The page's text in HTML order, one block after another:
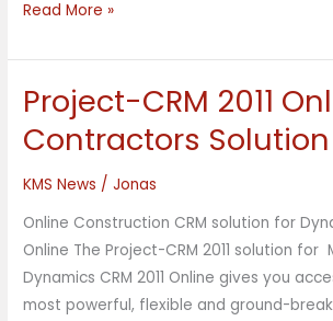
Read More »
Project-CRM 2011
Contractors Solution
KMS News /Jonas
Online Construction CRM solution for
Online The Project-CRM 2011 solution for
Dynamics CRM 2011 Online gives you
most powerful, flexible and ground-
Project-
2011
Online
Contractors
Solution